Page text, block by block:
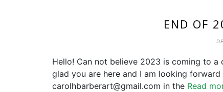
END OF
Hello! Can not believe 2023 is coming to
glad you are here and I am looking
carolhbarberart@gmail.com in the Read